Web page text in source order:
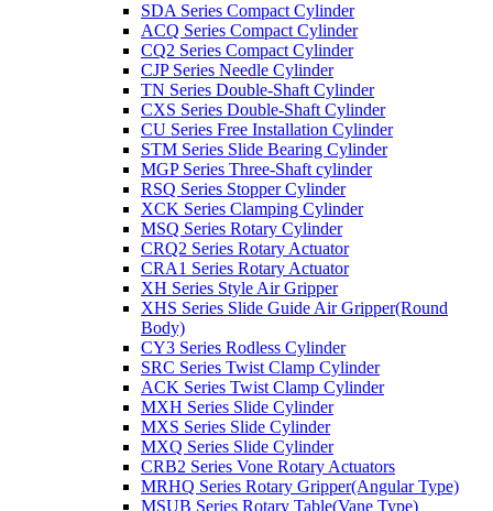
SDA Series Compact Cylinder
ACQ Series Compact Cylinder
CQ2 Series Compact Cylinder
CJP Series Needle Cylinder
TN Series Double-Shaft Cylinder
CXS Series Double-Shaft Cylinder
CU Series Free Installation Cylinder
STM Series Slide Bearing Cylinder
MGP Series Three-Shaft cylinder
RSQ Series Stopper Cylinder
XCK Series Clamping Cylinder
MSQ Series Rotary Cylinder
CRQ2 Series Rotary Actuator
CRA1 Series Rotary Actuator
XH Series Style Air Gripper
XHS Series Slide Guide Air Gripper(Round
Body)
CY3 Series Rodless Cylinder
SRC Series Twist Clamp Cylinder
ACK Series Twist Clamp Cylinder
MXH Series Slide Cylinder
MXS Series Slide Cylinder
MXQ Series Slide Cylinder
CRB2 Series Vone Rotary Actuators
MRHQ Series Rotary Gripper(Angular Type)
MSUB Series Rotary Table(Vane Type)